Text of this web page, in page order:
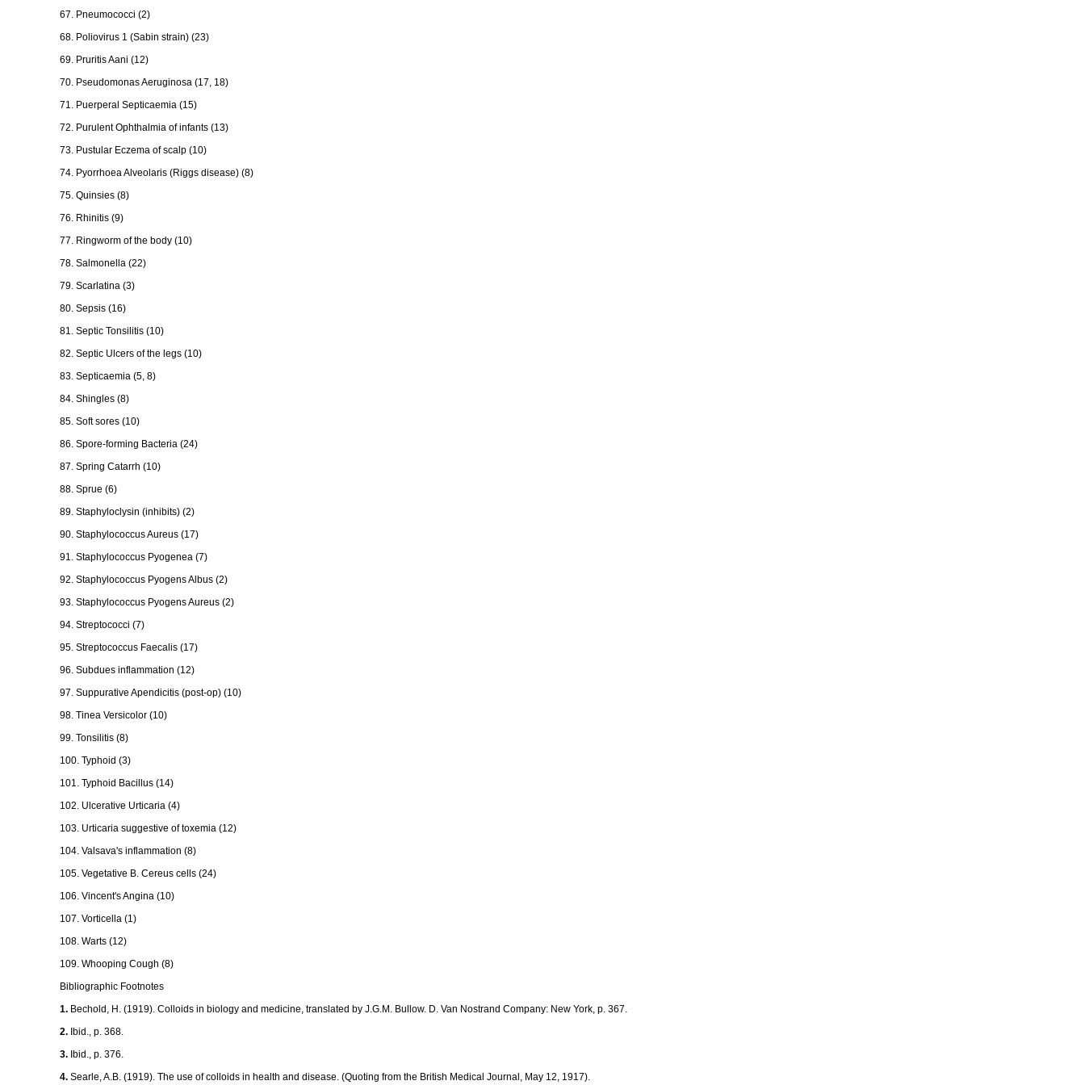
67. Pneumococci (2)
68. Poliovirus 1 (Sabin strain) (23)
69. Pruritis Aani (12)
70. Pseudomonas Aeruginosa (17, 18)
71. Puerperal Septicaemia (15)
72. Purulent Ophthalmia of infants (13)
73. Pustular Eczema of scalp (10)
74. Pyorrhoea Alveolaris (Riggs disease) (8)
75. Quinsies (8)
76. Rhinitis (9)
77. Ringworm of the body (10)
78. Salmonella (22)
79. Scarlatina (3)
80. Sepsis (16)
81. Septic Tonsilitis (10)
82. Septic Ulcers of the legs (10)
83. Septicaemia (5, 8)
84. Shingles (8)
85. Soft sores (10)
86. Spore-forming Bacteria (24)
87. Spring Catarrh (10)
88. Sprue (6)
89. Staphyloclysin (inhibits) (2)
90. Staphylococcus Aureus (17)
91. Staphylococcus Pyogenea (7)
92. Staphylococcus Pyogens Albus (2)
93. Staphylococcus Pyogens Aureus (2)
94. Streptococci (7)
95. Streptococcus Faecalis (17)
96. Subdues inflammation (12)
97. Suppurative Apendicitis (post-op) (10)
98. Tinea Versicolor (10)
99. Tonsilitis (8)
100. Typhoid (3)
101. Typhoid Bacillus (14)
102. Ulcerative Urticaria (4)
103. Urticaria suggestive of toxemia (12)
104. Valsava's inflammation (8)
105. Vegetative B. Cereus cells (24)
106. Vincent's Angina (10)
107. Vorticella (1)
108. Warts (12)
109. Whooping Cough (8)
Bibliographic Footnotes
1. Bechold, H. (1919). Colloids in biology and medicine, translated by J.G.M. Bullow. D. Van Nostrand Company: New York, p. 367.
2. Ibid., p. 368.
3. Ibid., p. 376.
4. Searle, A.B. (1919). The use of colloids in health and disease. (Quoting from the British Medical Journal, May 12, 1917).